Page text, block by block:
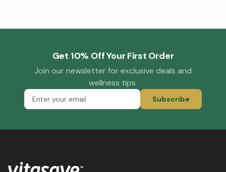
Get 10% Off Your First Order
Join our newsletter for exclusive deals and
wellness tips.
Subscribe